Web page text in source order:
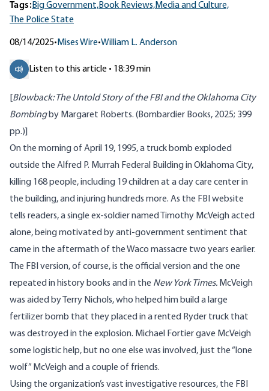
Tags:Big Government,Book Reviews,Media and Culture,
The Police State
08/14/2025• Mises Wire•William L. Anderson
Listen to this article • 18:39 min
Blowback: The Untold Story of the FBI and the Oklahoma City
Bombingby Margaret Roberts. (Bombardier Books, 2025; 399
pp.)]
On the morning of April 19, 1995, a truck bomb exploded
outside the Alfred P. Murrah Federal Building in Oklahoma City,
killing 168 people, including 19 children at a day care center in
the building, and injuring hundreds more. As the FBI website
tells readers, a single ex-soldier named Timothy McVeigh acted
alone, being motivated by anti-government sentiment that
came in the aftermath of the Waco massacre two years earlier.
The FBI version, of course, is the official version and the one
repeated in history books and in the New York Times. McVeigh
was aided by Terry Nichols, who helped him build a large
fertilizer bomb that they placed in a rented Ryder truck that
was destroyed in the explosion. Michael Fortier gave McVeigh
some logistic help, but no one else was involved, just the “lone
wolf” McVeigh and a couple of friends.
Using the organization’s vast investigative resources, the FBI